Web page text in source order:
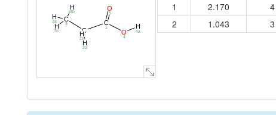
C
3
C
C
1
O
5
O
4
H
3a
H
3b
H
3c
H
2a
H
2b
H
4a
1
2.170 4
2 1.043 3